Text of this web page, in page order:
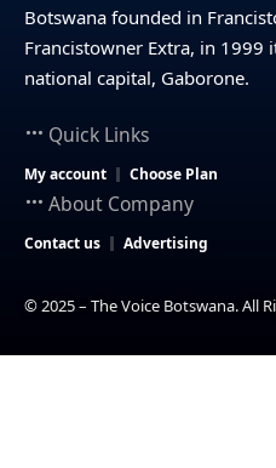
Botswana founded in
Francistowner Extra, in 1999
national capital, Gaborone.
Quick Links
My account Choose Plan
About Company
Contact us Advertising
© 2025 – The Voice Botswana. All